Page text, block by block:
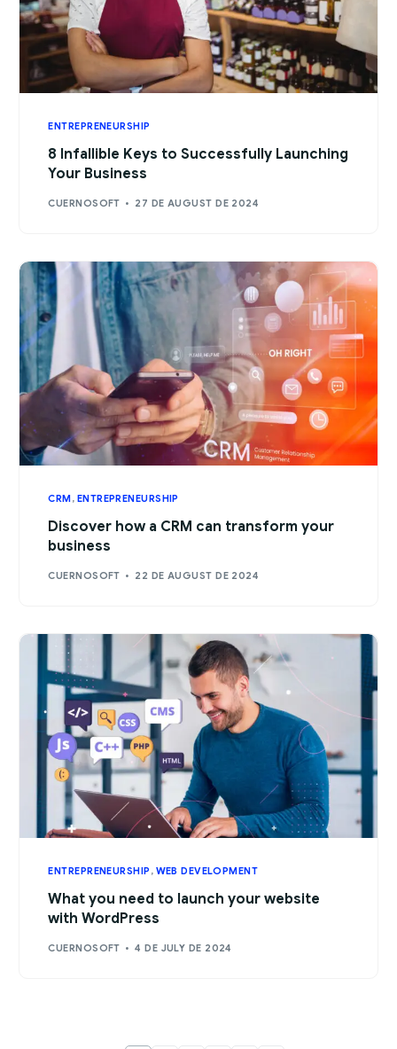
ENTREPRENEURSHIP
8 Infallible Keys to Successfully Launching
Your Business
CUERNOSOFT 27 DE AUGUST DE 2024
CRM, ENTREPRENEURSHIP
Discover how a CRM can transform your
business
CUERNOSOFT 22 DE AUGUST DE 2024
ENTREPRENEURSHIP , WEB DEVELOPMENT
What you need to launch your website
with WordPress
CUERNOSOFT 4 DE JULY DE 2024